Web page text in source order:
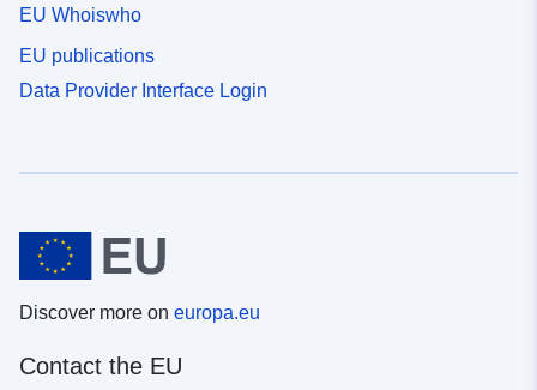
EU Whoiswho
EU publications
Data Provider Interface Login
Discover more on europa.eu
Contact the EU